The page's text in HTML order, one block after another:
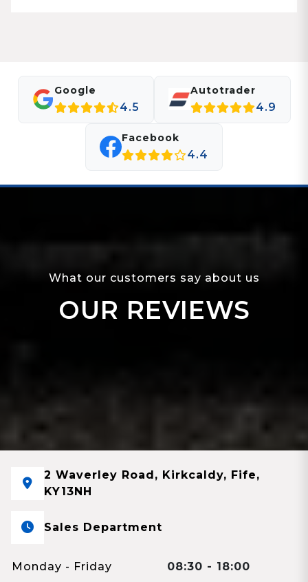
Google
4.5
Autotrader
4.9
Facebook
4.4
What our customers say about us
OUR REVIEWS
2 Waverley Road, Kirkcaldy, Fife,
KY13NH
Sales Department
Monday - Friday
08:30 - 18:00